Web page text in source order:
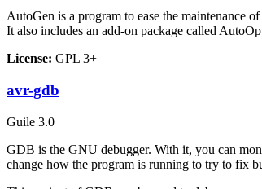
AutoGen is a program to ease the maintenance
It also includes an add-on package called
License: GPL 3+
avr-gdb
Guile 3.0
GDB is the GNU debugger. With it, you can
change how the program is running to try to fix